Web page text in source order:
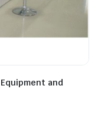
and